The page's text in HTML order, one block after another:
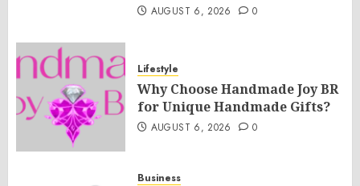
AUGUST 6, 2026 0
Lifestyle
Why Choose Handmade Joy BR
for Unique Handmade Gifts?
AUGUST 6, 2026 0
Business